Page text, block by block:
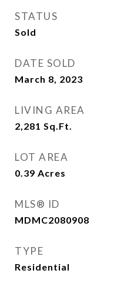
STATUS
Sold
DATE SOLD
March 8, 2023
LIVING AREA
2,281 Sq.Ft.
LOT AREA
0.39 Acres
MLS® ID
MDMC2080908
TYPE
Residential